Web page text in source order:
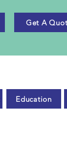
Get A
Education